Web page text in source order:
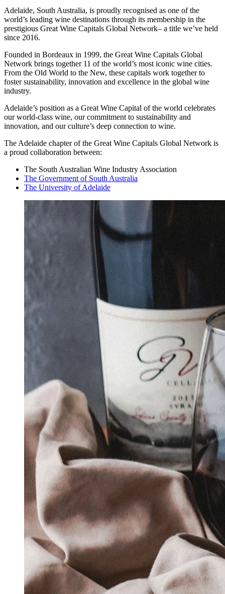
Adelaide, South Australia, is proudly recognised as one of the
world’s leading wine destinations through its membership in the
prestigious Great Wine Capitals Global Network– a title we’ve held
since 2016.
Founded in Bordeaux in 1999, the Great Wine Capitals Global
Network brings together 11 of the world’s most iconic wine cities.
From the Old World to the New, these capitals work together to
foster sustainability, innovation and excellence in the global wine
industry.
Adelaide’s position as a Great Wine Capital of the world celebrates
our world-class wine, our commitment to sustainability and
innovation, and our culture’s deep connection to wine.
The Adelaide chapter of the Great Wine Capitals Global Network is
a proud collaboration between:
The South Australian Wine Industry Association
The Government of South Australia
The University of Adelaide